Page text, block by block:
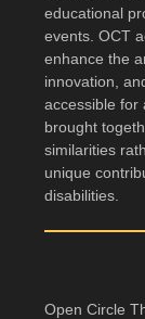
educational
events. OCT
enhance the
innovation,
accessible for
brought
similarities
unique
disabilities.
Open Circle